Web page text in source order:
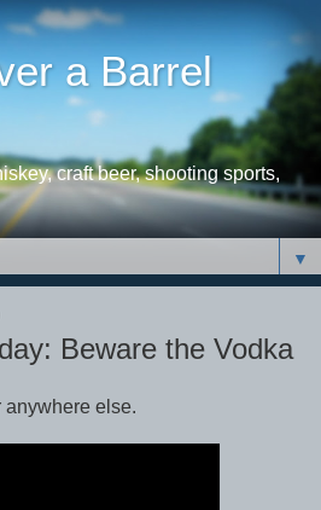
a Barrel
craft beer, shooting sports,
▼
Beware the Vodka
anywhere else.